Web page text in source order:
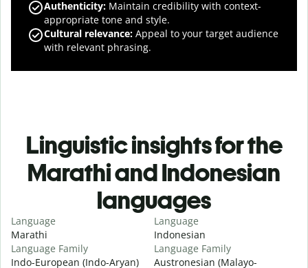
Authenticity: Maintain credibility with context-
appropriate tone and style.
Cultural relevance: Appeal to your target audience
with relevant phrasing.
Linguistic insights for the
Marathi and Indonesian
languages
Language
Marathi
Language Family
Indo-European (Indo-Aryan)
Language
Indonesian
Language Family
Austronesian (Malayo-